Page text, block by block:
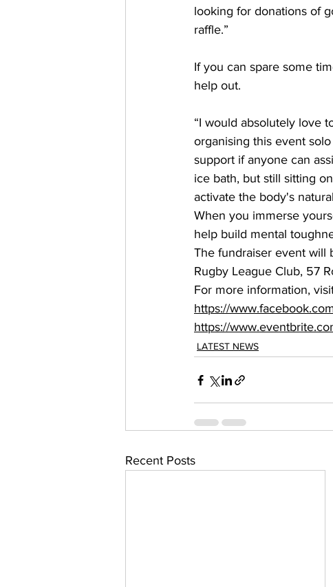
looking for donations of
raffle.”
If you can spare some
help out.
“I would absolutely love
organising this event
support if anyone can
ice bath, but still sitting
activate the body's
When you immerse
help build mental
The fundraiser event
Rugby League Club, 57
For more information,
https://
https://
LATEST NEWS
Recent Posts